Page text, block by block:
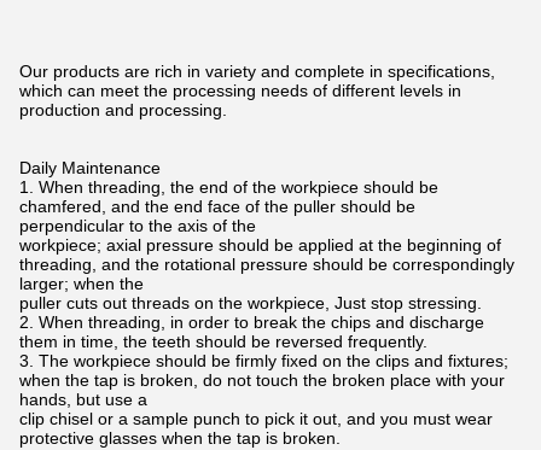
Our products are rich in variety and complete in specifications,
which can meet the processing needs of different levels in
production and processing.
Daily Maintenance
1. When threading, the end of the workpiece should be
chamfered, and the end face of the puller should be
perpendicular to the axis of the
workpiece; axial pressure should be applied at the beginning of
threading, and the rotational pressure should be correspondingly
larger; when the
puller cuts out threads on the workpiece, Just stop stressing.
2. When threading, in order to break the chips and discharge
them in time, the teeth should be reversed frequently.
3. The workpiece should be firmly fixed on the clips and fixtures;
when the tap is broken, do not touch the broken place with your
hands, but use a
clip chisel or a sample punch to pick it out, and you must wear
protective glasses when the tap is broken.